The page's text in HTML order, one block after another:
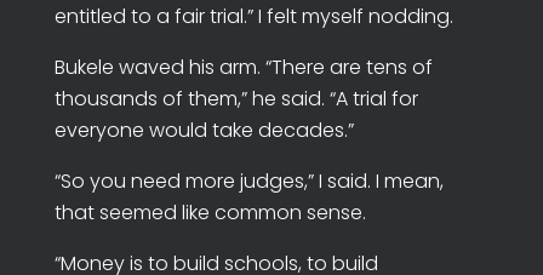
entitled to a fair trial.” I felt myself nodding.
Bukele waved his arm. “There are tens of
thousands of them,” he said. “A trial for
everyone would take decades.”
“So you need more judges,” I said. I mean,
that seemed like common sense.
“Money is to build schools, to build